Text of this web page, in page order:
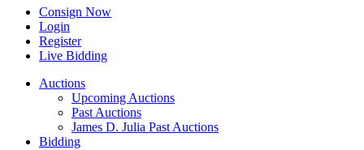
Consign Now
Login
Register
Live Bidding
Auctions
Upcoming Auctions
Past Auctions
James D. Julia Past Auctions
Bidding